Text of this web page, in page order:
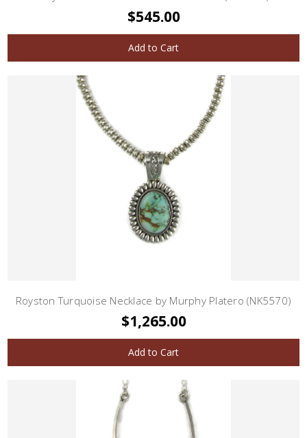
$545.00
Add to Cart
Royston Turquoise Necklace by Murphy Platero (NK5570)
$1,265.00
Add to Cart